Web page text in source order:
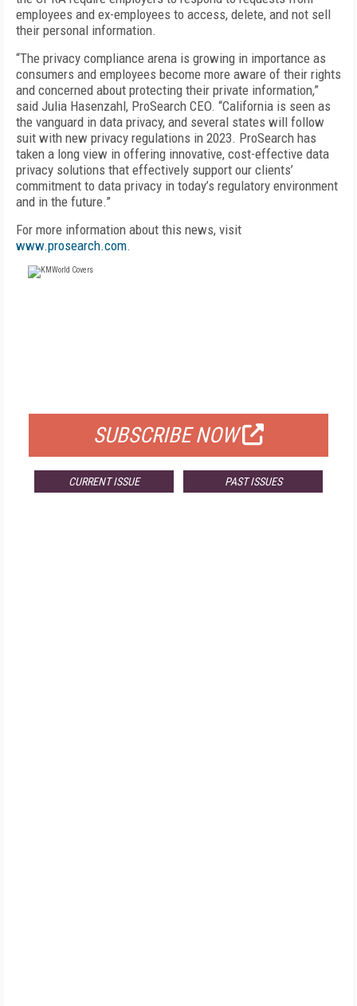
employees and ex-employees to access, delete, and not sell
their personal information.
“The privacy compliance arena is growing in importance as
consumers and employees become more aware of their rights
and concerned about protecting their private information,”
said Julia Hasenzahl, ProSearch CEO. “California is seen as
the vanguard in data privacy, and several states will follow
suit with new privacy regulations in 2023. ProSearch has
taken a long view in offering innovative, cost-effective data
privacy solutions that effectively support our clients’
commitment to data privacy in today’s regulatory environment
and in the future.”
For more information about this news, visit
www.prosearch.com.
SUBSCRIBE NOW
CURRENT ISSUE PAST ISSUES